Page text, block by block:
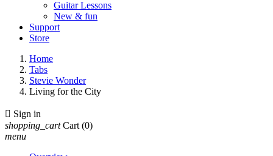
Guitar Lessons
New & fun
Support
Store
Home
Tabs
Stevie Wonder
Living for the City
 Sign in
shopping_cart Cart (0)
menu